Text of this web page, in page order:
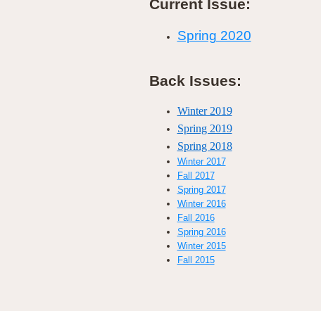
Current Issue:
Spring 2020
Back Issues:
Winter 2019
Spring 2019
Spring 2018
Winter 2017
Fall 2017
Spring 2017
Winter 2016
Fall 2016
Spring 2016
Winter 2015
Fall 2015